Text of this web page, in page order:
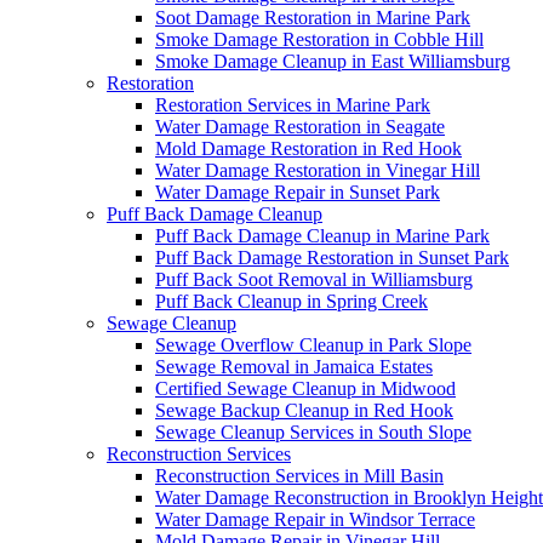
Soot Damage Restoration in Marine Park
Smoke Damage Restoration in Cobble Hill
Smoke Damage Cleanup in East Williamsburg
Restoration
Restoration Services in Marine Park
Water Damage Restoration in Seagate
Mold Damage Restoration in Red Hook
Water Damage Restoration in Vinegar Hill
Water Damage Repair in Sunset Park
Puff Back Damage Cleanup
Puff Back Damage Cleanup in Marine Park
Puff Back Damage Restoration in Sunset Park
Puff Back Soot Removal in Williamsburg
Puff Back Cleanup in Spring Creek
Sewage Cleanup
Sewage Overflow Cleanup in Park Slope
Sewage Removal in Jamaica Estates
Certified Sewage Cleanup in Midwood
Sewage Backup Cleanup in Red Hook
Sewage Cleanup Services in South Slope
Reconstruction Services
Reconstruction Services in Mill Basin
Water Damage Reconstruction in Brooklyn
Water Damage Repair in Windsor Terrace